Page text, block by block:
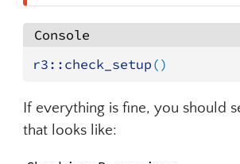
Console
r3::check_setup()
If everything is fine, you should
that looks like: